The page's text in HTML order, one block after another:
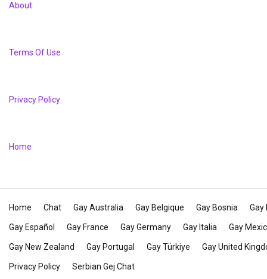
About
Terms Of Use
Privacy Policy
Home
Home Chat Gay Australia Gay Belgique Gay Bosnia Gay
Gay Español Gay France Gay Germany Gay Italia Gay
Gay New Zealand Gay Portugal Gay Türkiye Gay United
Privacy Policy Serbian Gej Chat